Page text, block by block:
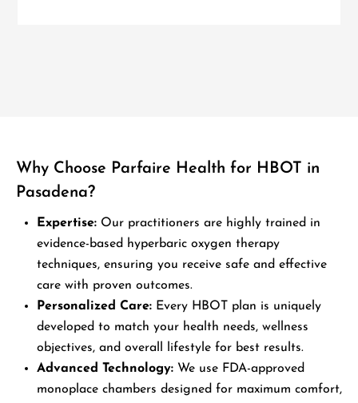
Why Choose Parfaire Health for HBOT in
Pasadena?
Expertise: Our practitioners are highly trained in
evidence-based hyperbaric oxygen therapy
techniques, ensuring you receive safe and effective
care with proven outcomes.
Personalized Care: Every HBOT plan is uniquely
developed to match your health needs, wellness
objectives, and overall lifestyle for best results.
Advanced Technology: We use FDA-approved
monoplace chambers designed for maximum comfort,